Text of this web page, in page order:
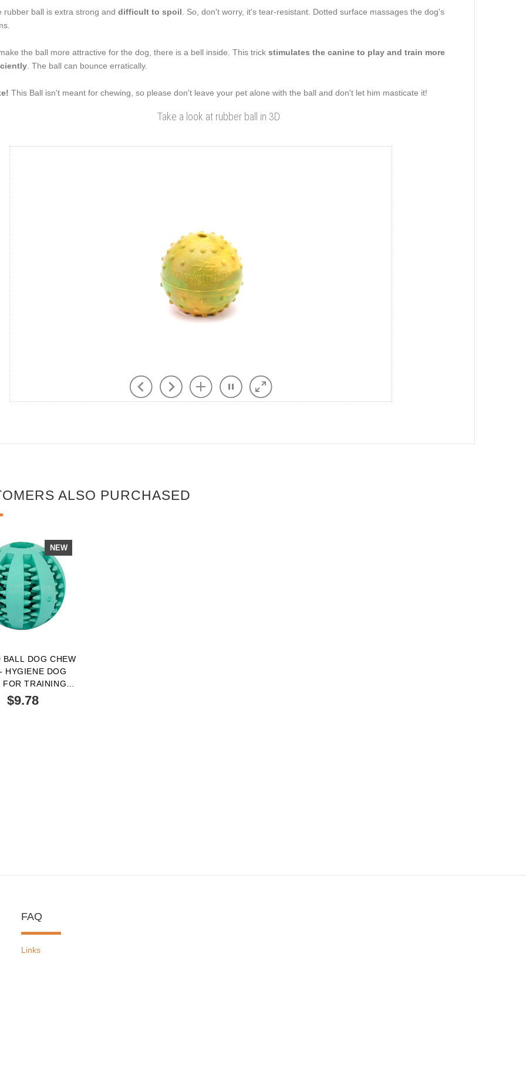
rubber ball is extra strong and difficult to spoil . So, don't worry, it's tear-resistant. Dotted surface massages the dog's
the ball more attractive for the dog, there is a bell inside. This trick stimulates the canine to play and train more
. The ball can bounce erratically.
This Ball isn't meant for chewing, so please don't leave your pet alone with the ball and don't let him masticate it!
Take a look at rubber ball in 3D
ALSO PURCHASED
NEW
BALL DOG CHEW
HYGIENE DOG
FOR TRAINING
2 INCH SIZE
$9.78
FAQ
Links